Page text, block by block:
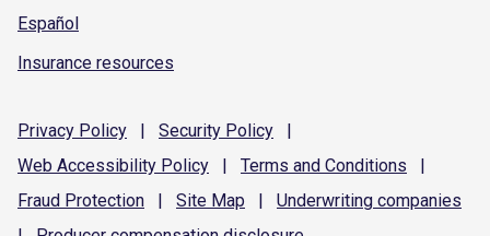
Español
Insurance resources
Privacy Policy | Security Policy
|
Web Accessibility Policy | Terms and Conditions
|
Fraud Protection | Site Map | Underwriting companies